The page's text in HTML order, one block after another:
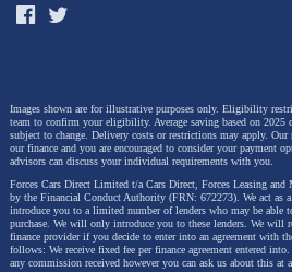
Images shown are for illustrative purposes only. Eligibility
team to confirm your eligibility. Average saving based on 2025
subject to change. Delivery costs or restrictions may apply.
our finance and you are encouraged to consider your payment
advisors can discuss your individual requirements with you.
Forces Cars Direct Limited t/a Cars Direct, Forces Leasing and
by the Financial Conduct Authority (FRN: 672273). We act as
introduce you to a limited number of lenders who may be able
purchase. We will only introduce you to these lenders. We will
finance provider if you decide to enter into an agreement with
follows: We receive fixed fee per finance agreement entered
any commission received however you can ask us about this at